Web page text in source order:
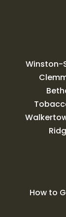
Winston-
How to